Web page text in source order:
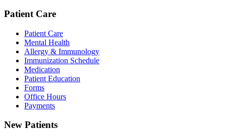
Patient Care
Patient Care
Mental Health
Allergy & Immunology
Immunization Schedule
Medication
Patient Education
Forms
Office Hours
Payments
New Patients